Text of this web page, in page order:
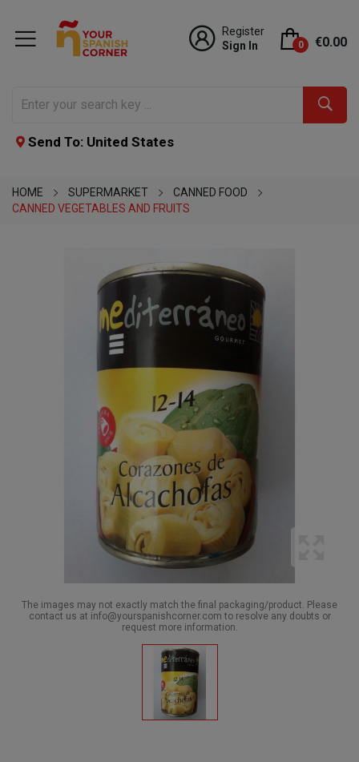
Register
Sign In
0 €0.00
Send To: United States
HOME SUPERMARKET
CANNED FOOD
CANNED VEGETABLES AND FRUITS
The images may not exactly match the final packaging/product. Please
contact us at info@yourspanishcorner.com to resolve any doubts or
request more information.